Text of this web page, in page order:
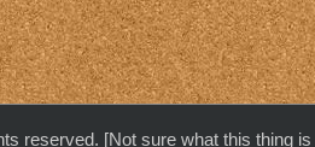
reserved. [Not sure what this thing is